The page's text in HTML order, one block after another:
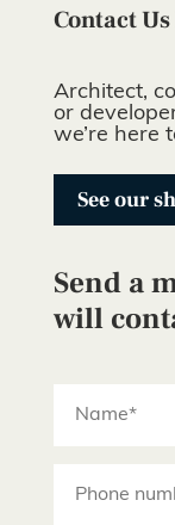
Contact
Architect,
or
we’re here
See our
Send a
will